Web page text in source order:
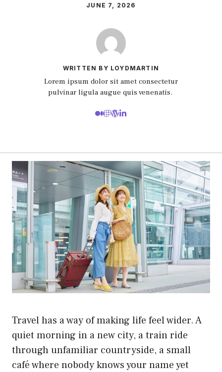
JUNE 7, 2026
WRITTEN BY LOYDMARTIN
Lorem ipsum dolor sit amet consectetur
pulvinar ligula augue quis venenatis.
Travel has a way of making life feel wider. A
quiet morning in a new city, a train ride
through unfamiliar countryside, a small
café where nobody knows your name yet